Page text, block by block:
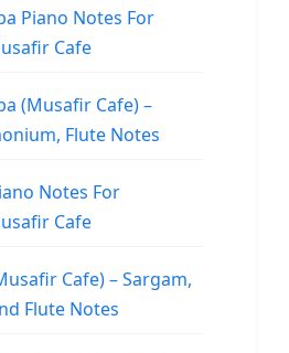
Piano Notes For
Cafe
(Musafir Cafe) –
Flute Notes
Notes For
Cafe
Cafe) – Sargam,
Flute Notes